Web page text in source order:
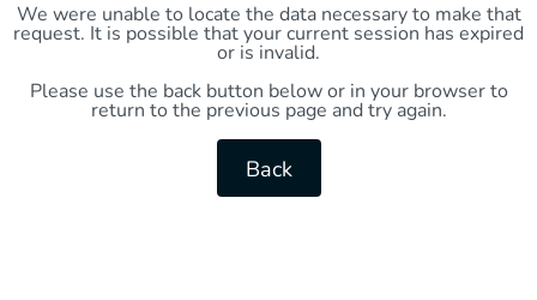
We were unable to locate the data necessary to make that
request. It is possible that your current session has expired
or is invalid.
Please use the back button below or in your browser to
return to the previous page and try again.
Back